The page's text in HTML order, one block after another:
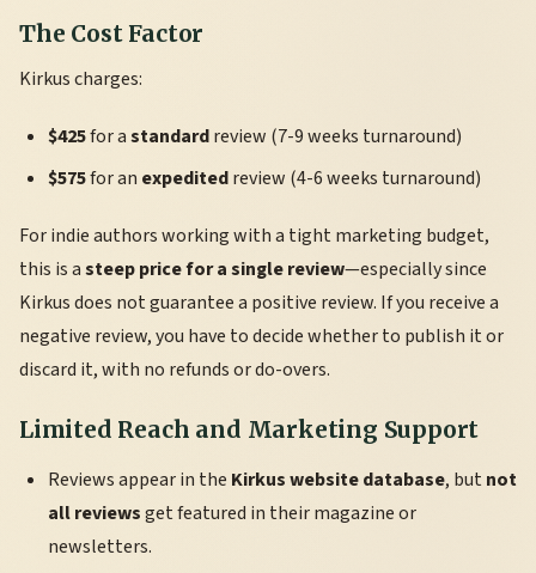
The Cost Factor
Kirkus charges:
$425for astandardreview (7-9 weeks turnaround)
$575for an expeditedreview (4-6 weeks turnaround)
For indie authors working with a tight marketing budget,
this is asteep price for a single review—especially since
Kirkus does not guarantee a positive review. If you receive a
negative review, you have to decide whether to publish it or
discard it, with no refunds or do-overs.
Limited Reach and Marketing Support
Reviews appear in the Kirkus website database, butnot
all reviewsget featured in their magazine or
newsletters.